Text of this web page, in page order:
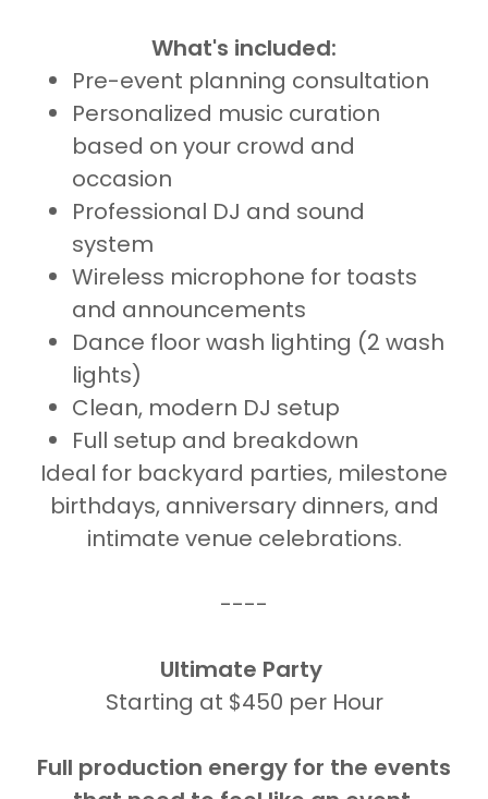
What's included:
Pre-event planning consultation
Personalized music curation
based on your crowd and
occasion
Professional DJ and sound
system
Wireless microphone for toasts
and announcements
Dance floor wash lighting (2 wash
lights)
Clean, modern DJ setup
Full setup and breakdown
Ideal for backyard parties, milestone
birthdays, anniversary dinners, and
intimate venue celebrations.
----
Ultimate Party
Starting at $450 per Hour
Full production energy for the events